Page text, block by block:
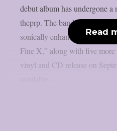
debut album has undergone a
theprp. The band recently
sonically enhanced version
Fine X,” along with five more
vinyl and CD release on
Read